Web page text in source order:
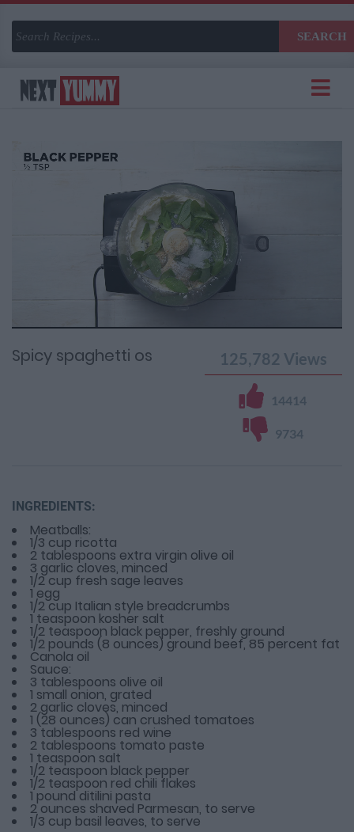
SEARCH
Spicy spaghetti os 125,782 Views
14414
9734
INGREDIENTS:
Meatballs:
1/3 cup ricotta
2 tablespoons extra virgin olive oil
3 garlic cloves, minced
1/2 cup fresh sage leaves
1 egg
1/2 cup Italian style breadcrumbs
1 teaspoon kosher salt
1/2 teaspoon black pepper, freshly ground
1/2 pounds (8 ounces) ground beef, 85 percent fat
Canola oil
Sauce:
3 tablespoons olive oil
1 small onion, grated
2 garlic cloves, minced
1 (28 ounces) can crushed tomatoes
3 tablespoons red wine
2 tablespoons tomato paste
1 teaspoon salt
1/2 teaspoon black pepper
1/2 teaspoon red chili flakes
1 pound ditilini pasta
2 ounces shaved Parmesan, to serve
1/3 cup basil leaves, to serve